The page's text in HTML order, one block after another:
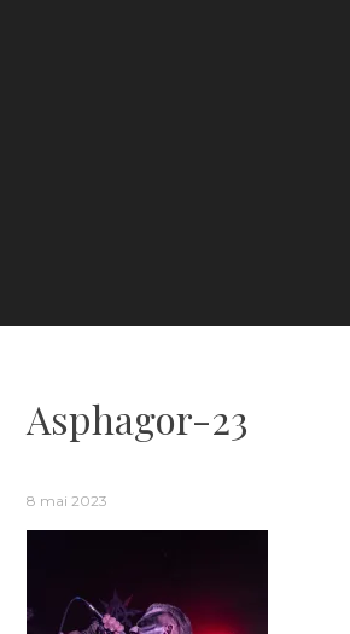
Asphagor-23
8 mai 2023